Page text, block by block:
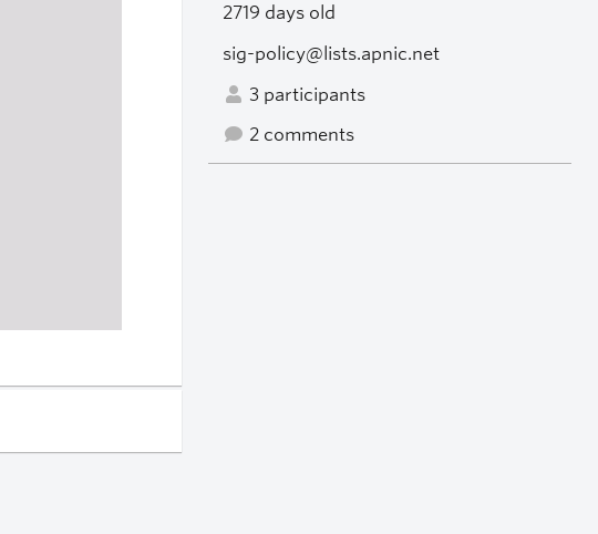
2719 days old
sig-policy@lists.apnic.net
3 participants
2 comments